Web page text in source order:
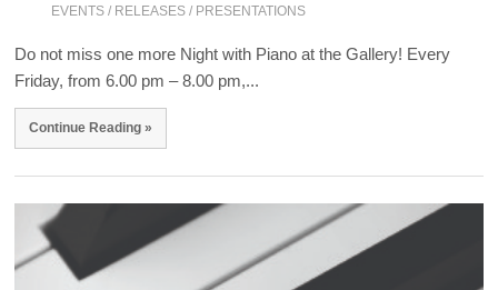
EVENTS / RELEASES / PRESENTATIONS
Do not miss one more Night with Piano at the Gallery! Every
Friday, from 6.00 pm – 8.00 pm,...
Continue Reading »